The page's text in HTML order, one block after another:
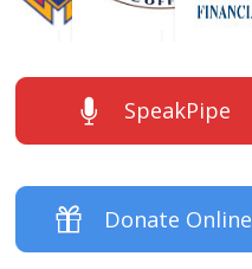
SpeakPipe
Donate Online